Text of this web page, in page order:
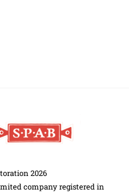
2026
company registered in